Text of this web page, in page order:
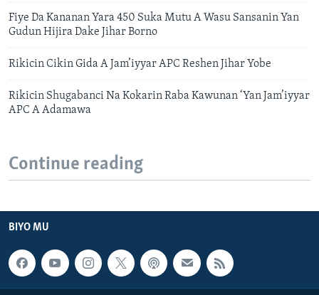
Fiye Da Kananan Yara 450 Suka Mutu A Wasu Sansanin Yan
Gudun Hijira Dake Jihar Borno
Rikicin Cikin Gida A Jam’iyyar APC Reshen Jihar Yobe
Rikicin Shugabanci Na Kokarin Raba Kawunan ‘Yan Jam’iyyar
APC A Adamawa
Continue reading
BIYO MU